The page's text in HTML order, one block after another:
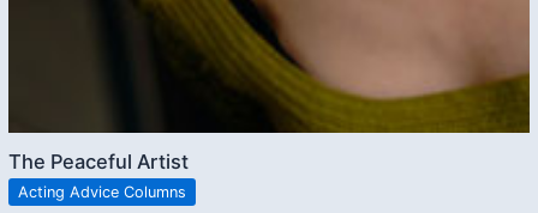
The Peaceful Artist
Acting Advice Columns